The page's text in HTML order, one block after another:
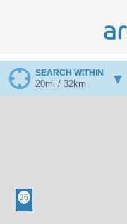
SEARCH WITHIN
20mi / 32km